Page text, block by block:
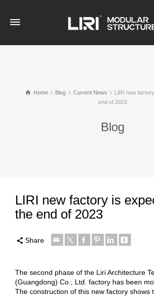
Home Blog Current News
LIRI new
end of 2023
Blog
LIRI new factory is
the end of 2023
Share
The second phase of the Liri Architecture
(Guangdong) Co., Ltd. factory has been
The construction of this new factory shows